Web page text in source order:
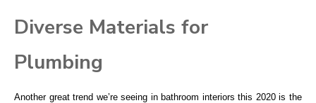
Diverse Materials for
Plumbing
Another great trend we’re seeing in bathroom interiors this 2020 is the